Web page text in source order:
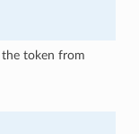
the token from